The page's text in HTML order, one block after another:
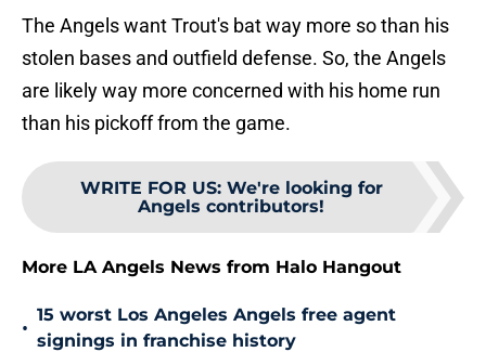
The Angels want Trout's bat way more so than his
stolen bases and outfield defense. So, the Angels
are likely way more concerned with his home run
than his pickoff from the game.
WRITE FOR US: We're looking for
Angels contributors!
More LA Angels News from Halo Hangout
•
15 worst Los Angeles Angels free agent
signings in franchise history